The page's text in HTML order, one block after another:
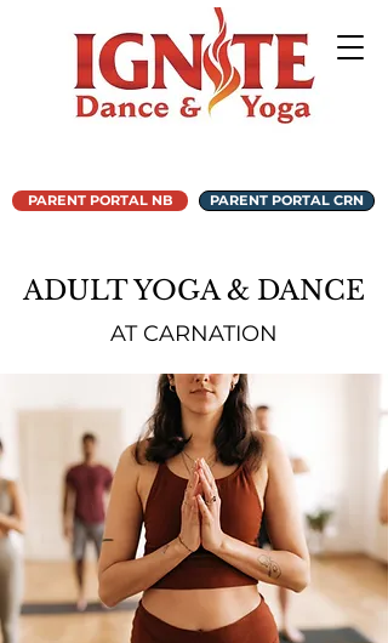
PARENT PORTAL NB PARENT PORTAL CRN
ADULT YOGA & DANCE
AT CARNATION